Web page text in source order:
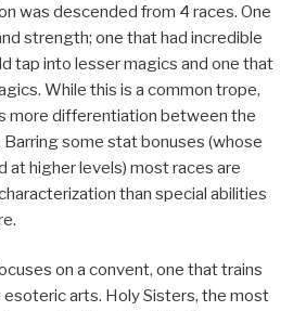
was descended from 4 races. One
strength; one that had incredible
tap into lesser magics and one that
While this is a common trope,
more differentiation between the
Barring some stat bonuses (whose
at higher levels) most races are
than special abilities
on a convent, one that trains
arts. Holy Sisters, the most